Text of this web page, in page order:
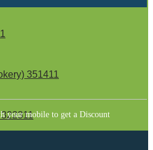
351411
your mobile to get a Discount